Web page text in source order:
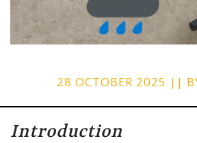
28 OCTOBER 2025 ||
Introduction